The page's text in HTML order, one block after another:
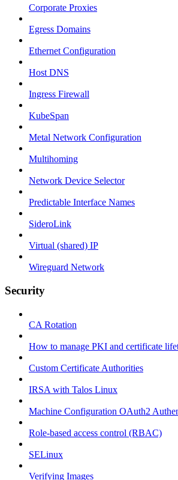
Corporate Proxies
Egress Domains
Ethernet Configuration
Host DNS
Ingress Firewall
KubeSpan
Metal Network Configuration
Multihoming
Network Device Selector
Predictable Interface Names
SideroLink
Virtual (shared) IP
Wireguard Network
Security
CA Rotation
How to manage PKI and certificate
Custom Certificate Authorities
IRSA with Talos Linux
Machine Configuration OAuth2
Role-based access control (RBAC)
SELinux
Verifying Images